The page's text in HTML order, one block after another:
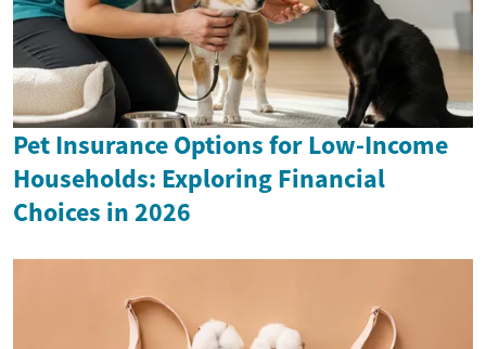
Pet Insurance Options for Low-Income
Households: Exploring Financial
Choices in 2026